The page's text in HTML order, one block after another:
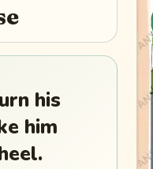
his
him